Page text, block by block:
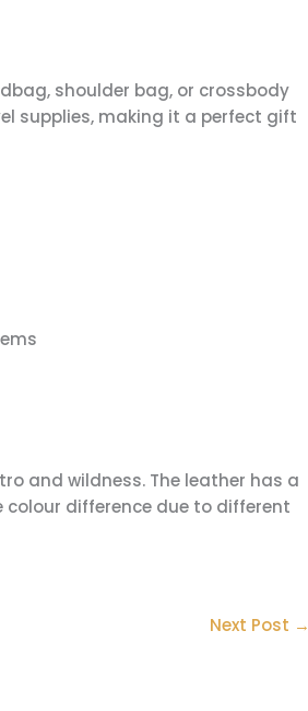
shoulder bag, or crossbody
supplies, making it a perfect gift
and wildness. The leather has a
difference due to different
Next Post →